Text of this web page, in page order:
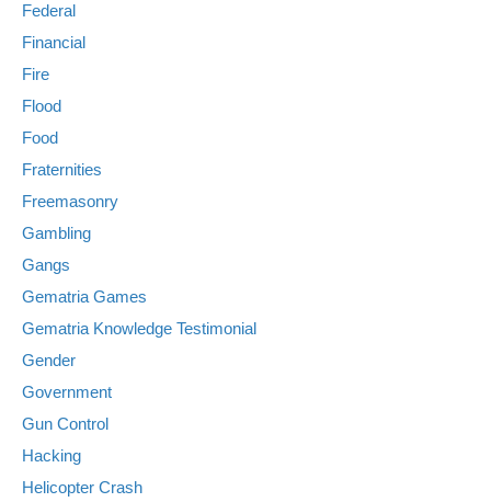
Federal
Financial
Fire
Flood
Food
Fraternities
Freemasonry
Gambling
Gangs
Gematria Games
Gematria Knowledge Testimonial
Gender
Government
Gun Control
Hacking
Helicopter Crash